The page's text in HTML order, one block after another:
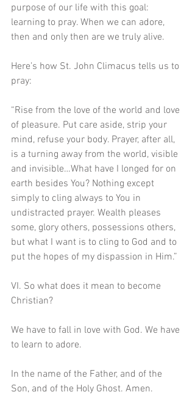
purpose of our life with this goal:
learning to pray. When we can adore,
then and only then are we truly alive.
Here’s how St. John Climacus tells us to
pray:
“Rise from the love of the world and love
of pleasure. Put care aside, strip your
mind, refuse your body. Prayer, after all,
is a turning away from the world, visible
and invisible…What have I longed for on
earth besides You? Nothing except
simply to cling always to You in
undistracted prayer. Wealth pleases
some, glory others, possessions others,
but what I want is to cling to God and to
put the hopes of my dispassion in Him.”
VI. So what does it mean to become
Christian?
We have to fall in love with God. We have
to learn to adore.
In the name of the Father, and of the
Son, and of the Holy Ghost. Amen.